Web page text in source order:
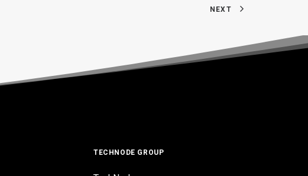
NEXT
TECHNODE GROUP